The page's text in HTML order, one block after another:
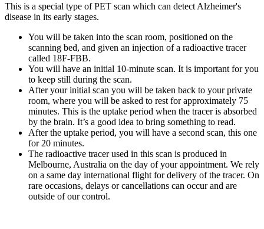
This is a special type of PET scan which can detect Alzheimer's
disease in its early stages.
You will be taken into the scan room, positioned on the
scanning bed, and given an injection of a radioactive tracer
called 18F-FBB.
You will have an initial 10-minute scan. It is important for you
to keep still during the scan.
After your initial scan you will be taken back to your private
room, where you will be asked to rest for approximately 75
minutes. This is the uptake period when the tracer is absorbed
by the brain. It’s a good idea to bring something to read.
After the uptake period, you will have a second scan, this one
for 20 minutes.
The radioactive tracer used in this scan is produced in
Melbourne, Australia on the day of your appointment. We rely
on a same day international flight for delivery of the tracer. On
rare occasions, delays or cancellations can occur and are
outside of our control.